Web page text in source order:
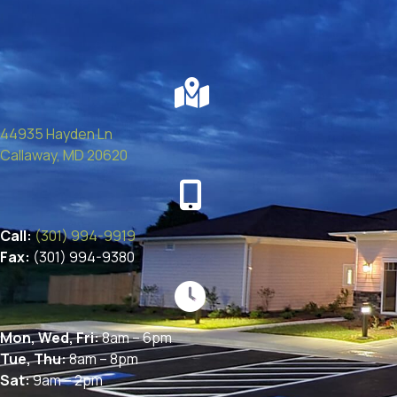
44935 Hayden Ln
Callaway, MD20620
Call:(301) 994-9919
Fax: (301) 994-9380
Mon, Wed, Fri:8am – 6pm
Tue, Thu:8am – 8pm
Sat:9am – 2pm